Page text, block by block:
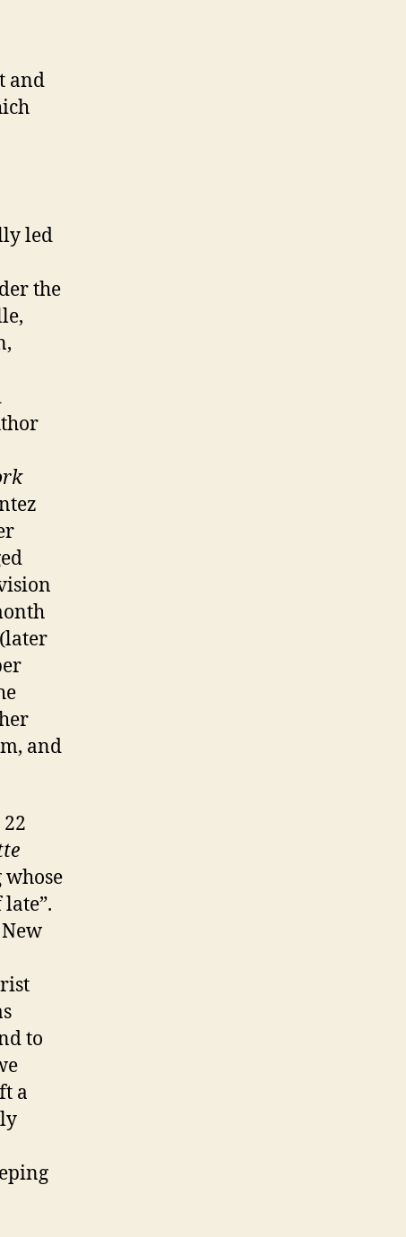
and
led
the
and
whose
to
a